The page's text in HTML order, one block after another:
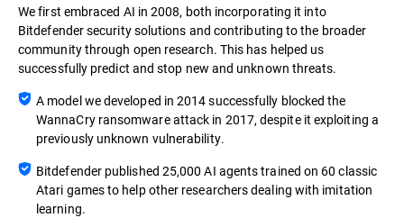
We first embraced AI in 2008, both incorporating it into
Bitdefender security solutions and contributing to the broader
community through open research. This has helped us
successfully predict and stop new and unknown threats.
A model we developed in 2014 successfully blocked the
WannaCry ransomware attack in 2017, despite it exploiting a
previously unknown vulnerability.
Bitdefender published 25,000 AI agents trained on 60 classic
Atari games to help other researchers dealing with imitation
learning.